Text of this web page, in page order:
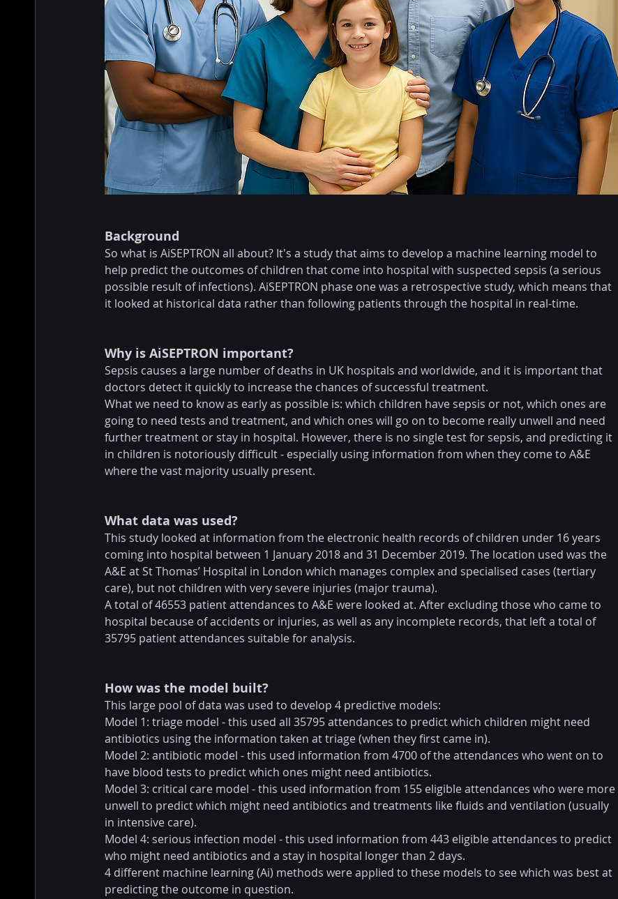
Background
So what is AiSEPTRON all about? It's a study that aims to develop a machine learning model to
help predict the outcomes of children that come into hospital with suspected sepsis (a serious
possible result of infections). AiSEPTRON phase one was a retrospective study, which means that
it looked at historical data rather than following patients through the hospital in real-time.
Why is AiSEPTRON important?
Sepsis causes a large number of deaths in UK hospitals and worldwide, and it is important that
doctors detect it quickly to increase the chances of successful treatment.
What we need to know as early as possible is: which children have sepsis or not, which ones are
going to need tests and treatment, and which ones will go on to become really unwell and need
further treatment or stay in hospital. However, there is no single test for sepsis, and predicting it
in children is notoriously difficult - especially using information from when they come to A&E
where the vast majority usually present.
What data was used?
This study looked at information from the electronic health records of children under 16 years
coming into hospital between 1 January 2018 and 31 December 2019. The location used was the
A&E at St Thomas’ Hospital in London which manages complex and specialised cases (tertiary
care), but not children with very severe injuries (major trauma).
A total of 46553 patient attendances to A&E were looked at. After excluding those who came to
hospital because of accidents or injuries, as well as any incomplete records, that left a total of
35795 patient attendances suitable for analysis.
How was the model built?
This large pool of data was used to develop 4 predictive models:
Model 1: triage model - this used all 35795 attendances to predict which children might need
antibiotics using the information taken at triage (when they first came in).
Model 2: antibiotic model - this used information from 4700 of the attendances who went on to
have blood tests to predict which ones might need antibiotics.
Model 3: critical care model - this used information from 155 eligible attendances who were more
unwell to predict which might need antibiotics and treatments like fluids and ventilation (usually
in intensive care).
Model 4: serious infection model - this used information from 443 eligible attendances to predict
who might need antibiotics and a stay in hospital longer than 2 days.
4 different machine learning (Ai) methods were applied to these models to see which was best at
predicting the outcome in question.